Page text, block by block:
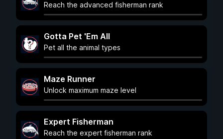
Reach the advanced fisherman rank
Gotta Pet 'Em All
Pet all the animal types
Maze Runner
Unlock maximum maze level
Expert Fisherman
Reach the expert fisherman rank